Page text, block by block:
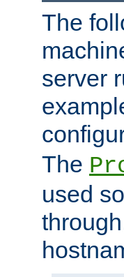
The
server
The
used